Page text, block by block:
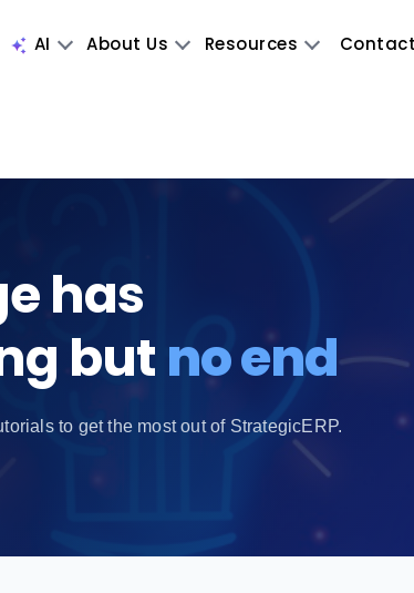
AI About Us Resources
has
but no end
to get the most out of StrategicERP.